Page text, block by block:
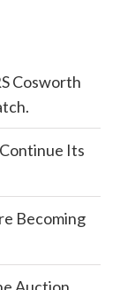
Cosworth
Its
Becoming